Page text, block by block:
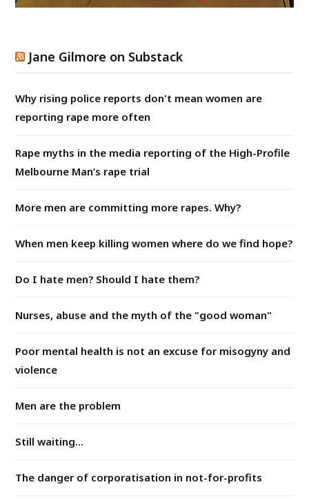
Jane Gilmore on Substack
Why rising police reports don't mean women are
reporting rape more often
Rape myths in the media reporting of the High-Profile
Melbourne Man’s rape trial
More men are committing more rapes. Why?
When men keep killing women where do we find hope?
Do I hate men? Should I hate them?
Nurses, abuse and the myth of the "good woman"
Poor mental health is not an excuse for misogyny and
violence
Men are the problem
Still waiting...
The danger of corporatisation in not-for-profits